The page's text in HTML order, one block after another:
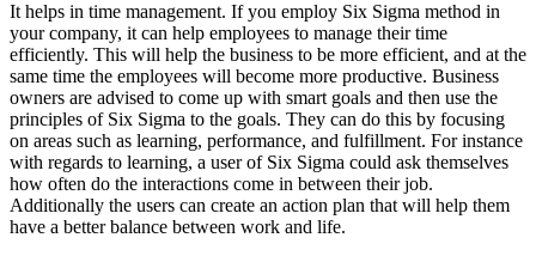
It helps in time management. If you employ Six Sigma method in
your company, it can help employees to manage their time
efficiently. This will help the business to be more efficient, and at the
same time the employees will become more productive. Business
owners are advised to come up with smart goals and then use the
principles of Six Sigma to the goals. They can do this by focusing
on areas such as learning, performance, and fulfillment. For instance
with regards to learning, a user of Six Sigma could ask themselves
how often do the interactions come in between their job.
Additionally the users can create an action plan that will help them
have a better balance between work and life.